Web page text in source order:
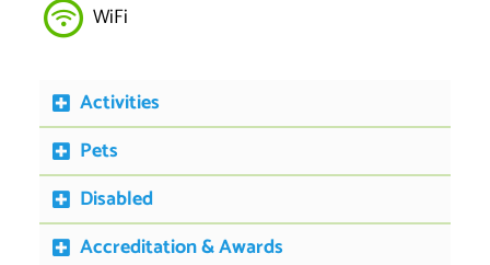
WiFi
Activities
Pets
Disabled
Accreditation & Awards